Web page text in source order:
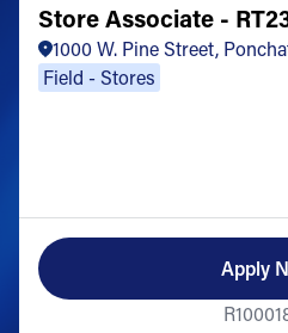
Store Associate -
1000 W. Pine Street,
Field - Stores
Apply